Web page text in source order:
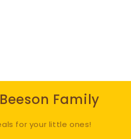
Family
for your little ones!